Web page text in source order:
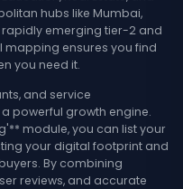
hubs like Mumbai,
rapidly emerging tier-2 and
ensures you find
you need it.
and service
powerful growth engine.
module, you can list your
your digital footprint and
By combining
reviews, and accurate